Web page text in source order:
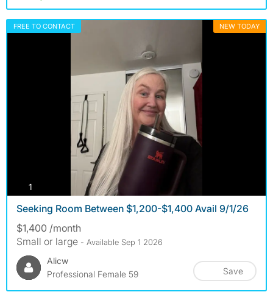
FREE TO CONTACT NEW TODAY
1
Seeking Room Between $1,200-$1,400 Avail 9/1/26
$1,400 /month
Small or large - Available Sep 1 2026
Alicw
Professional Female 59
Save